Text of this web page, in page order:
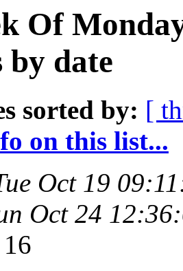
Of
by date
sorted by: [
on this list...
Oct 19
Oct 24
16